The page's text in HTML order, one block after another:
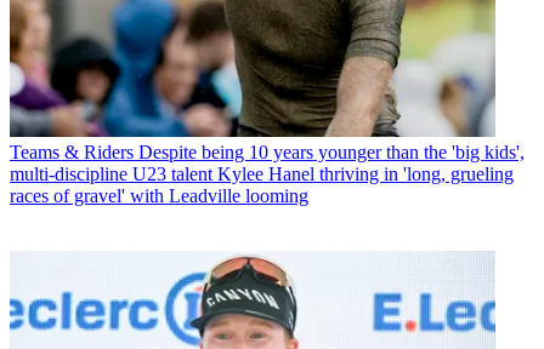
Teams & Riders Despite being 10 years younger than the 'big kids',
multi-discipline U23 talent Kylee Hanel thriving in 'long, grueling
races of gravel' with Leadville looming